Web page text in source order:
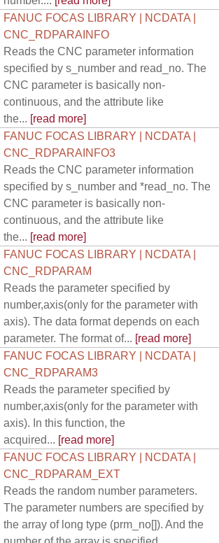
FANUC FOCAS LIBRARY | NCDATA |
CNC_RDPARAINFO
Reads the CNC parameter information
specified by s_number and read_no. The
CNC parameter is basically non-
continuous, and the attribute like
the... [read more]
FANUC FOCAS LIBRARY | NCDATA |
CNC_RDPARAINFO3
Reads the CNC parameter information
specified by s_number and *read_no. The
CNC parameter is basically non-
continuous, and the attribute like
the... [read more]
FANUC FOCAS LIBRARY | NCDATA |
CNC_RDPARAM
Reads the parameter specified by
number,axis(only for the parameter with
axis). The data format depends on each
parameter. The format of... [read more]
FANUC FOCAS LIBRARY | NCDATA |
CNC_RDPARAM3
Reads the parameter specified by
number,axis(only for the parameter with
axis). In this function, the
acquired... [read more]
FANUC FOCAS LIBRARY | NCDATA |
CNC_RDPARAM_EXT
Reads the random number parameters.
The parameter numbers are specified by
the array of long type (prm_no[]). And the